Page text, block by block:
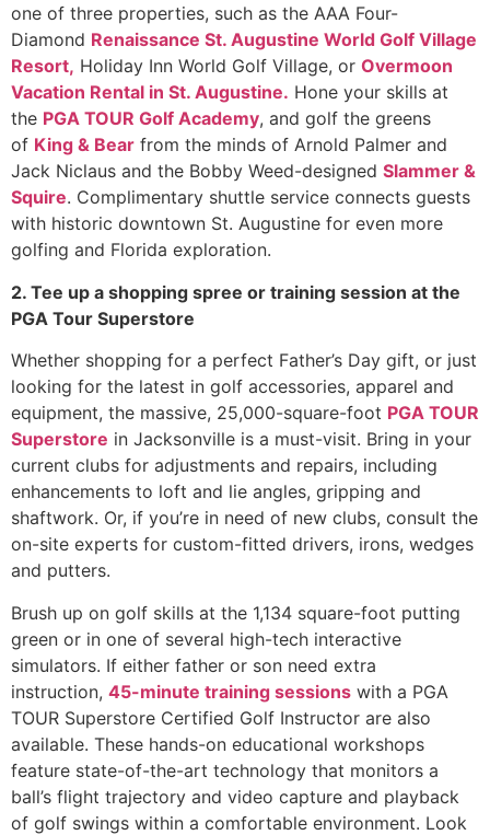
one of three properties, such as the AAA Four-
Diamond Renaissance St. Augustine World Golf Village
Resort, Holiday Inn World Golf Village, or Overmoon
Vacation Rental in St. Augustine. Hone your skills at
the PGA TOUR Golf Academy, and golf the greens
of King & Bear from the minds of Arnold Palmer and
Jack Niclaus and the Bobby Weed-designed Slammer &
Squire. Complimentary shuttle service connects guests
with historic downtown St. Augustine for even more
golfing and Florida exploration.
2. Tee up a shopping spree or training session at the
PGA Tour Superstore
Whether shopping for a perfect Father’s Day gift, or just
looking for the latest in golf accessories, apparel and
equipment, the massive, 25,000-square-foot PGA TOUR
Superstore in Jacksonville is a must-visit. Bring in your
current clubs for adjustments and repairs, including
enhancements to loft and lie angles, gripping and
shaftwork. Or, if you’re in need of new clubs, consult the
on-site experts for custom-fitted drivers, irons, wedges
and putters.
Brush up on golf skills at the 1,134 square-foot putting
green or in one of several high-tech interactive
simulators. If either father or son need extra
instruction, 45-minute training sessions with a PGA
TOUR Superstore Certified Golf Instructor are also
available. These hands-on educational workshops
feature state-of-the-art technology that monitors a
ball’s flight trajectory and video capture and playback
of golf swings within a comfortable environment. Look